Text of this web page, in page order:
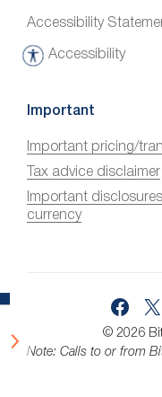
Accessibility
Accessibility
A
c
s
s
i
b
Important
Important pricing/
Tax advice disclaimer
Important
currency
© 2026
Note: Calls to or from